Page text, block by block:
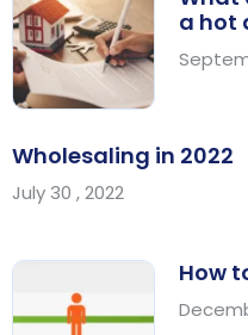
a hot
Wholesaling in 2022
July 30 , 2022
How